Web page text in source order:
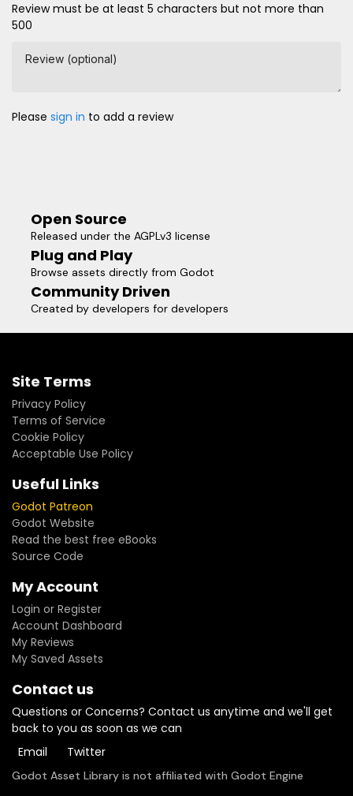
Review must be at least 5 characters but not more than
500
Review (optional)
Please sign in to add a review
Open Source
Released under the AGPLv3 license
Plug and Play
Browse assets directly from Godot
Community Driven
Created by developers for developers
Site Terms
Privacy Policy
Terms of Service
Cookie Policy
Acceptable Use Policy
Useful Links
Godot Patreon
Godot Website
Read the best free eBooks
Source Code
My Account
Login or Register
Account Dashboard
My Reviews
My Saved Assets
Contact us
Questions or Concerns? Contact us anytime and we'll get
back to you as soon as we can
Email
Twitter
Godot Asset Library is not affiliated with Godot Engine